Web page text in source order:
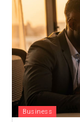
Business